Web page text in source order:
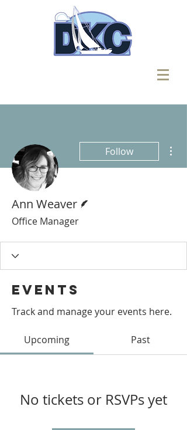
Follow
Ann Weaver
Office Manager
Events
Track and manage your events here.
Upcoming Past
No tickets or RSVPs yet